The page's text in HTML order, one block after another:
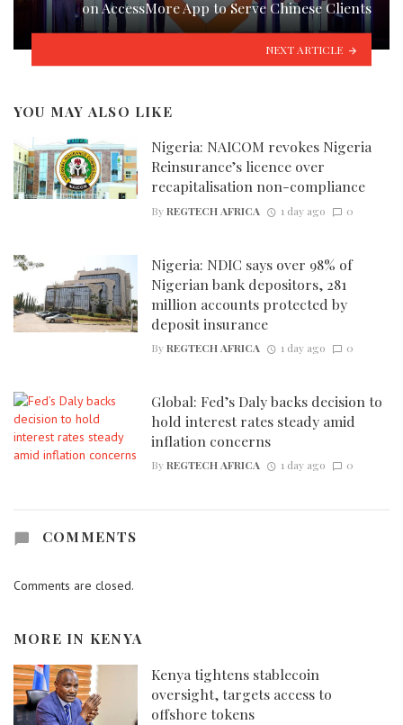
on AccessMore App to Serve Chinese Clients
NEXT ARTICLE
YOU MAY ALSO LIKE
Nigeria: NAICOM revokes Nigeria
Reinsurance’s licence over
recapitalisation non-compliance
ByREGTECH AFRICA 1 day ago 0
Nigeria: NDIC says over 98% of
Nigerian bank depositors, 281
million accounts protected by
deposit insurance
ByREGTECH AFRICA 1 day ago 0
Global: Fed’s Daly backs decision to
hold interest rates steady amid
inflation concerns
ByREGTECH AFRICA 1 day ago 0
COMMENTS
Comments are closed.
MORE IN KENYA
Kenya tightens stablecoin
oversight, targets access to
offshore tokens